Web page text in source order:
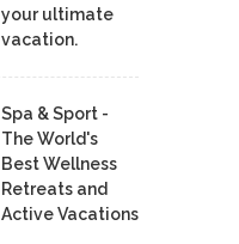
your ultimate
vacation.
Spa & Sport -
The World's
Best Wellness
Retreats and
Active Vacations